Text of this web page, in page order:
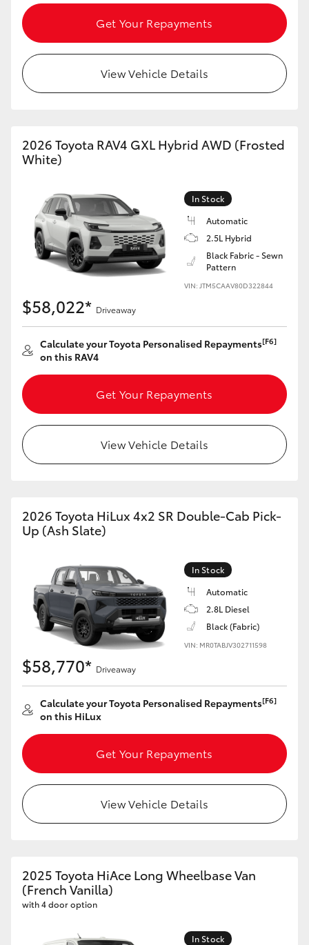
Get Your Repayments
View Vehicle Details
2026 Toyota RAV4 GXL Hybrid AWD (Frosted
White)
In Stock
Automatic
2.5L Hybrid
Black Fabric - Sewn
Pattern
VIN: JTM5CAAV80D322844
$58,022* Driveaway
Calculate your Toyota Personalised Repayments[F6]
on this RAV4
Get Your Repayments
View Vehicle Details
2026 Toyota HiLux 4x2 SR Double-Cab Pick-
Up (Ash Slate)
In Stock
Automatic
2.8L Diesel
Black (Fabric)
VIN: MR0TABJV302711598
$58,770* Driveaway
Calculate your Toyota Personalised Repayments[F6]
on this HiLux
Get Your Repayments
View Vehicle Details
2025 Toyota HiAce Long Wheelbase Van
(French Vanilla)
with 4 door option
In Stock